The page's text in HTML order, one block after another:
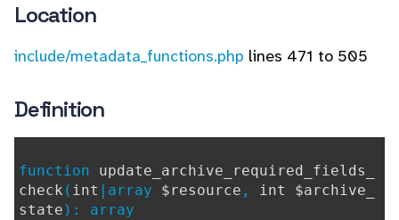
Location
include/metadata_functions.php lines 471 to 505
Definition
function update_archive_required_fields_
check ( int |array $resource , int $archive_
state ): array